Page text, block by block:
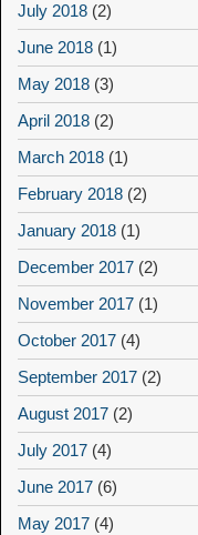
July 2018 (2)
June 2018 (1)
May 2018 (3)
April 2018 (2)
March 2018 (1)
February 2018 (2)
January 2018 (1)
December 2017 (2)
November 2017 (1)
October 2017 (4)
September 2017 (2)
August 2017 (2)
July 2017 (4)
June 2017 (6)
May 2017 (4)